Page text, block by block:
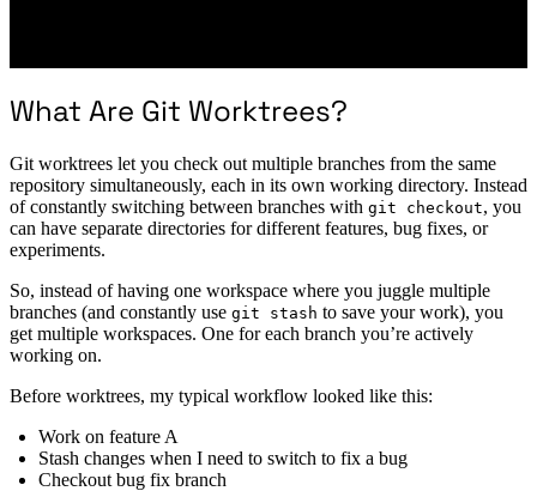
What Are Git Worktrees?
Git worktrees let you check out multiple branches from the same
repository simultaneously, each in its own working directory. Instead
of constantly switching between branches with git checkout, you
can have separate directories for different features, bug fixes, or
experiments.
So, instead of having one workspace where you juggle multiple
branches (and constantly use git stash to save your work), you
get multiple workspaces. One for each branch you’re actively
working on.
Before worktrees, my typical workflow looked like this:
Work on feature A
Stash changes when I need to switch to fix a bug
Checkout bug fix branch